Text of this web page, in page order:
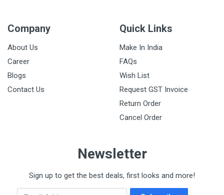
Company
About Us
Career
Blogs
Contact Us
Quick Links
Make In India
FAQs
Wish List
Request GST Invoice
Return Order
Cancel Order
Newsletter
Sign up to get the best deals, first looks and more!